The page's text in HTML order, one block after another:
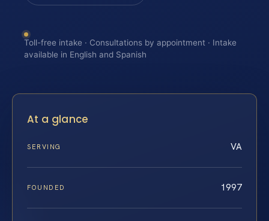
Toll-free intake · Consultations by appointment · Intake
available in English and Spanish
At a glance
SERVING VA
FOUNDED 1997